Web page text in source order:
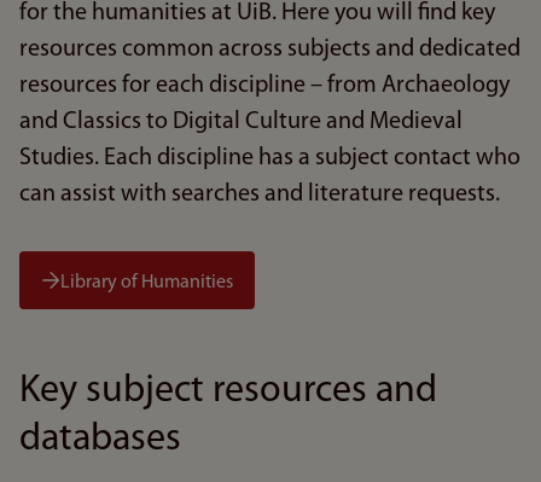
for the humanities at UiB. Here you will find key
resources common across subjects and dedicated
resources for each discipline – from Archaeology
and Classics to Digital Culture and Medieval
Studies. Each discipline has a subject contact who
can assist with searches and literature requests.
Library of Humanities
Key subject resources and
databases